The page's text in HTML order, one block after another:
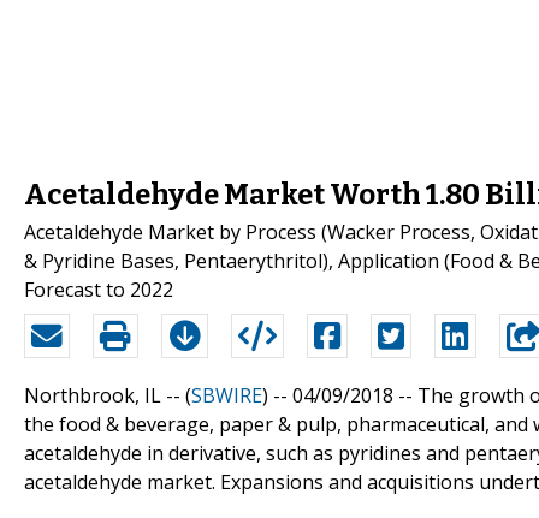
Acetaldehyde Market Worth 1.80
Acetaldehyde Market by Process (Wacker Process,
& Pyridine Bases, Pentaerythritol), Application (Food &
Forecast to 2022
Northbrook, IL -- (SBWIRE) -- 04/09/2018 -- The growth
the food & beverage, paper & pulp, pharmaceutical,
acetaldehyde in derivative, such as pyridines and
acetaldehyde market. Expansions and acquisitions